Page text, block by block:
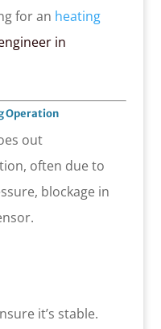
for an heating
in
Operation
out
often due to
blockage in
it’s stable.